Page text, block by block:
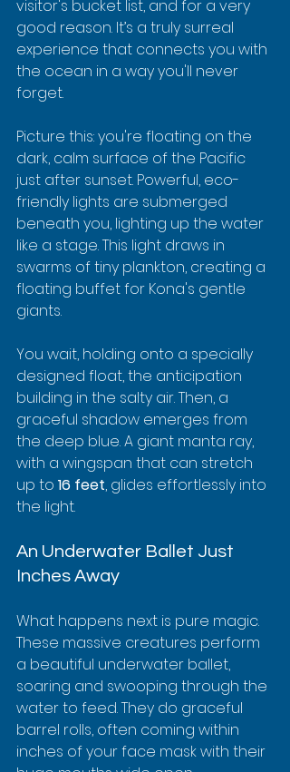
visitor's bucket list, and for a very
good reason. It’s a truly surreal
experience that connects you with
the ocean in a way you'll never
forget.
Picture this: you're floating on the
dark, calm surface of the Pacific
just after sunset. Powerful, eco-
friendly lights are submerged
beneath you, lighting up the water
like a stage. This light draws in
swarms of tiny plankton, creating a
floating buffet for Kona's gentle
giants.
You wait, holding onto a specially
designed float, the anticipation
building in the salty air. Then, a
graceful shadow emerges from
the deep blue. A giant manta ray,
with a wingspan that can stretch
up to 16 feet, glides effortlessly into
the light.
An Underwater Ballet Just
Inches Away
What happens next is pure magic.
These massive creatures perform
a beautiful underwater ballet,
soaring and swooping through the
water to feed. They do graceful
barrel rolls, often coming within
inches of your face mask with their